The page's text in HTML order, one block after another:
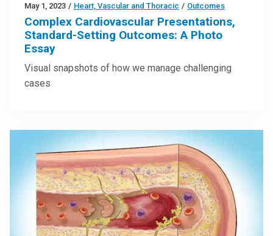
May 1, 2023 / Heart, Vascular and Thoracic / Outcomes
Complex Cardiovascular Presentations,
Standard-Setting Outcomes: A Photo
Essay
Visual snapshots of how we manage challenging
cases